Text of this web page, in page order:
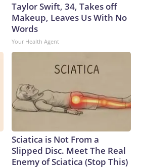
Taylor Swift, 34, Takes off
Makeup, Leaves Us With No
Words
Your Health Agent
Sciatica is Not From a
Slipped Disc. Meet The Real
Enemy of Sciatica (Stop This)